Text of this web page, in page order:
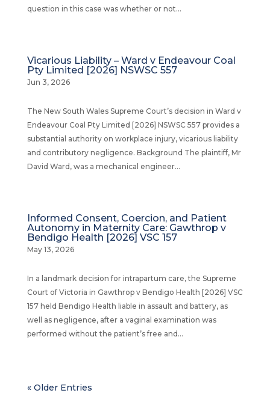
question in this case was whether or not...
Vicarious Liability – Ward v Endeavour Coal
Pty Limited [2026] NSWSC 557
Jun 3, 2026
The New South Wales Supreme Court’s decision in Ward v
Endeavour Coal Pty Limited [2026] NSWSC 557 provides a
substantial authority on workplace injury, vicarious liability
and contributory negligence. Background The plaintiff, Mr
David Ward, was a mechanical engineer...
Informed Consent, Coercion, and Patient
Autonomy in Maternity Care: Gawthrop v
Bendigo Health [2026] VSC 157
May 13, 2026
In a landmark decision for intrapartum care, the Supreme
Court of Victoria in Gawthrop v Bendigo Health [2026] VSC
157 held Bendigo Health liable in assault and battery, as
well as negligence, after a vaginal examination was
performed without the patient’s free and...
« Older Entries